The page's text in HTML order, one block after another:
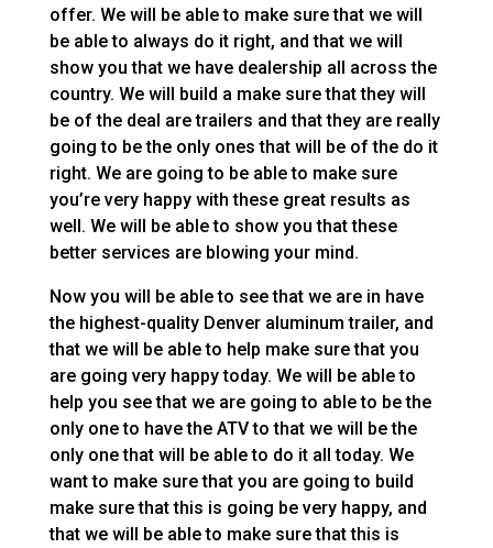
offer. We will be able to make sure that we will
be able to always do it right, and that we will
show you that we have dealership all across the
country. We will build a make sure that they will
be of the deal are trailers and that they are really
going to be the only ones that will be of the do it
right. We are going to be able to make sure
you’re very happy with these great results as
well. We will be able to show you that these
better services are blowing your mind.
Now you will be able to see that we are in have
the highest-quality Denver aluminum trailer, and
that we will be able to help make sure that you
are going very happy today. We will be able to
help you see that we are going to able to be the
only one to have the ATV to that we will be the
only one that will be able to do it all today. We
want to make sure that you are going to build
make sure that this is going be very happy, and
that we will be able to make sure that this is